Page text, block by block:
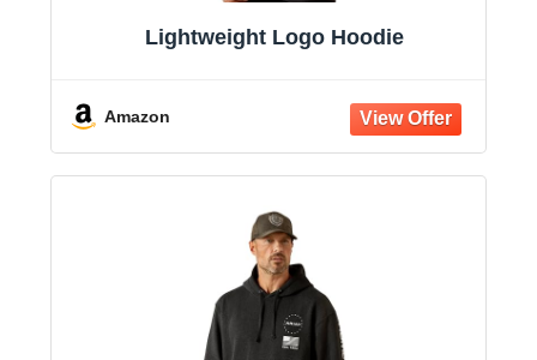
Lightweight Logo Hoodie
Amazon